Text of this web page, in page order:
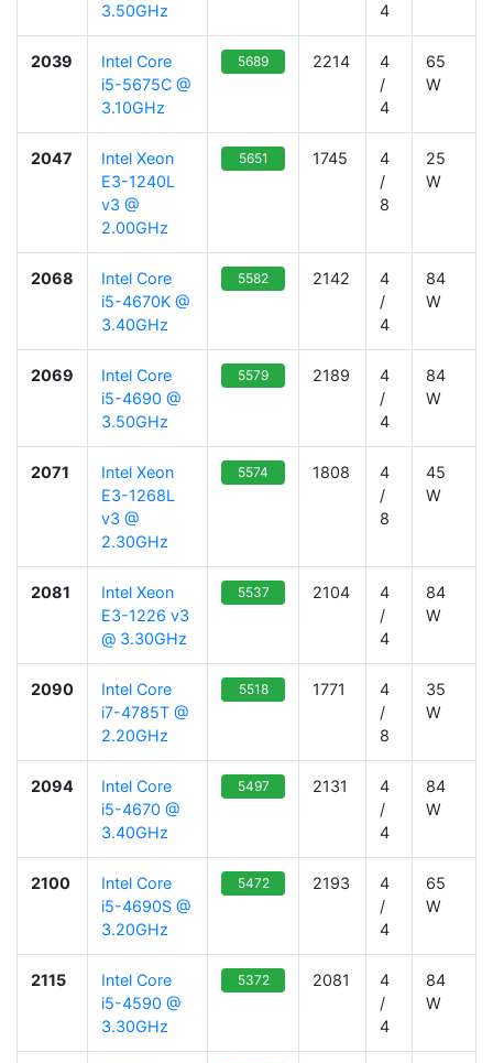
3.50GHz
4
2039
Intel Core
i5-5675C @
3.10GHz
5689 2214
4
/
4
65
W
2047
Intel Xeon
E3-1240L
v3 @
2.00GHz
5651 1745
4
/
8
25
W
2068
Intel Core
i5-4670K @
3.40GHz
5582 2142
4
/
4
84
W
2069
Intel Core
i5-4690 @
3.50GHz
5579 2189
4
/
4
84
W
2071
Intel Xeon
E3-1268L
v3 @
2.30GHz
5574 1808
4
/
8
45
W
2081
Intel Xeon
E3-1226 v3
@ 3.30GHz
5537 2104
4
/
4
84
W
2090
Intel Core
i7-4785T @
2.20GHz
5518 1771
4
/
8
35
W
2094
Intel Core
i5-4670 @
3.40GHz
5497 2131
4
/
4
84
W
2100
Intel Core
i5-4690S @
3.20GHz
5472 2193
4
/
4
65
W
2115
Intel Core
i5-4590 @
3.30GHz
5372 2081
4
/
4
84
W